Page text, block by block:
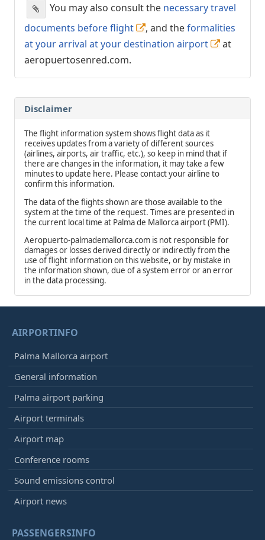
You may also consult the necessary travel
documents before flight
, and theformalities
at your arrival at your destination airport
at
aeropuertosenred.com.
Disclaimer
The flight information system shows flight data as it
receives updates from a variety of different sources
(airlines, airports, air traffic, etc.), so keep in mind that if
there are changes in the information, it may take a few
minutes to update here. Please contact your airline to
confirm this information.
The data of the flights shown are those available to the
system at the time of the request. Times are presented in
the current local time at Palma de Mallorca airport (PMI).
Aeropuerto-palmademallorca.com is not responsible for
damages or losses derived directly or indirectly from the
use of flight information on this website, or by mistake in
the information shown, due of a system error or an error
in the data processing.
AIRPORTINFO
Palma Mallorca airport
General information
Palma airport parking
Airport terminals
Airport map
Conference rooms
Sound emissions control
Airport news
PASSENGERSINFO